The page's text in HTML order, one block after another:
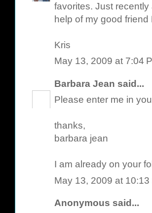
favorites. Just
help of my good
Kris
May 13, 2009 at 7:04
Barbara Jean said...
Please enter me in
thanks,
barbara jean
I am already on your
May 13, 2009 at 10:13
Anonymous said...